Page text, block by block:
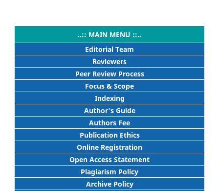
..:: MAIN MENU ::..
Editorial Team
Reviewers
Peer Review Process
Focus & Scope
Indexing
Author's Guide
Authors Fee
Publication Ethics
Online Registration
Open Access Statement
Plagiarism Policy
Archive Policy